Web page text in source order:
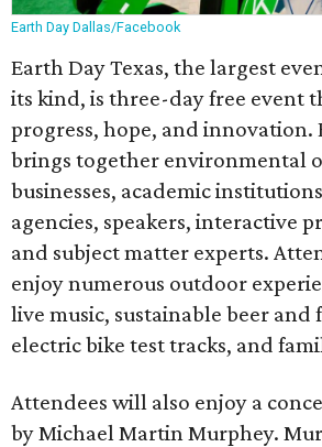
Earth Day Dallas/Facebook
Earth Day Texas, the largest
its kind, is three-day free event
progress, hope, and innovation.
brings together environmental
businesses, academic
agencies, speakers, interactive
and subject matter experts.
enjoy numerous outdoor
live music, sustainable beer and
electric bike test tracks, and
Attendees will also enjoy a
by Michael Martin Murphey.